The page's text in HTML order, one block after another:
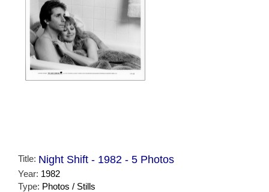
Title: Night Shift - 1982 - 5 Photos
Year: 1982
Type: Photos / Stills